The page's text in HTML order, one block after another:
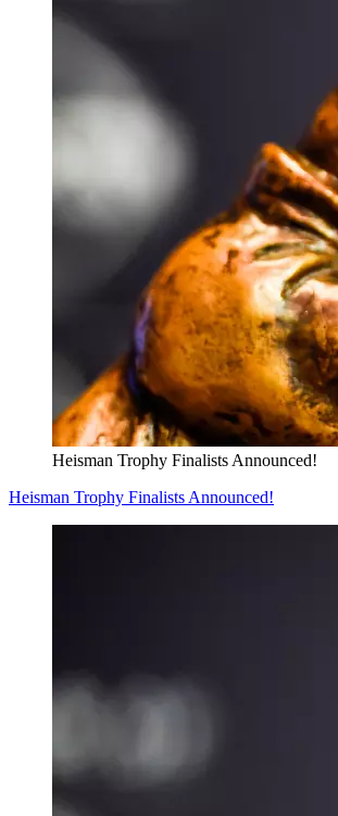
Heisman Trophy Finalists Announced!
Heisman Trophy Finalists Announced!